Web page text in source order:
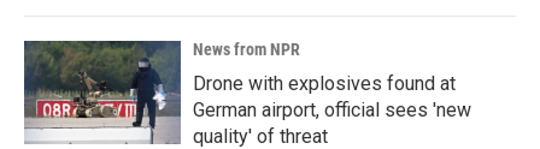
News from NPR
Drone with explosives found at
German airport, official sees 'new
quality' of threat